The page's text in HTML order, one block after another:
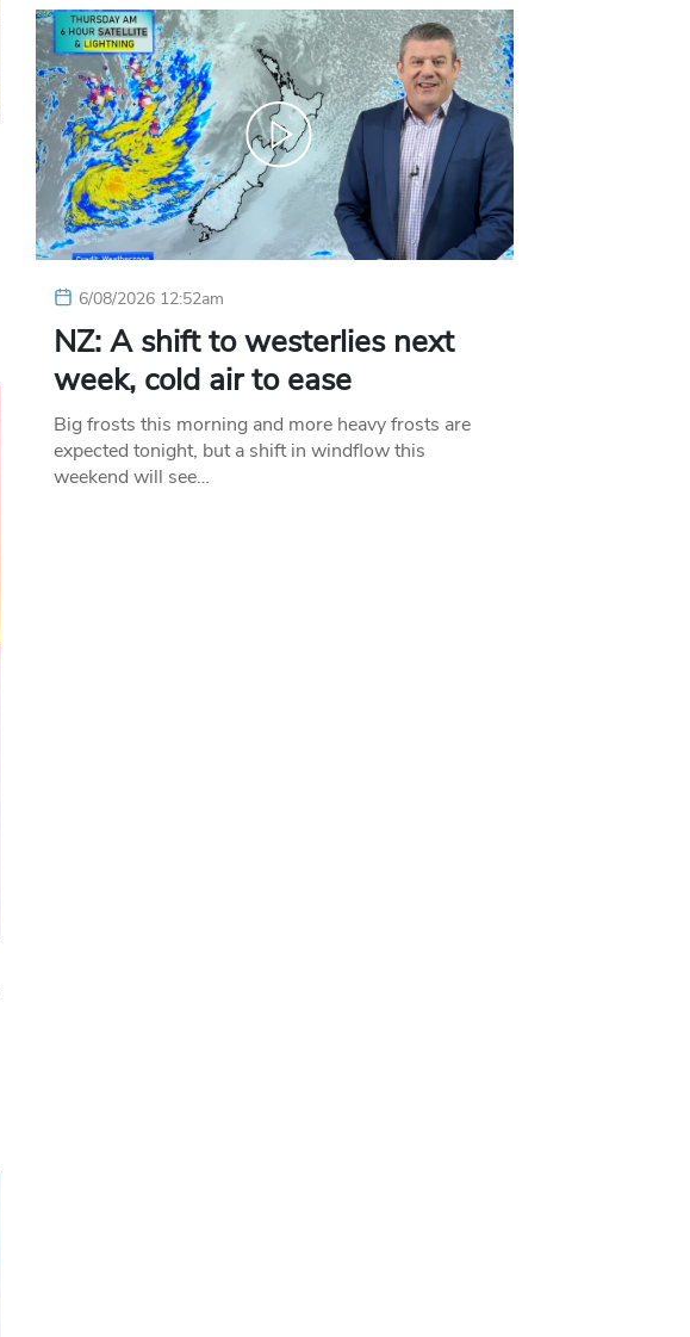
6/08/2026 12:52am
NZ: A shift to westerlies next
week, cold air to ease
Big frosts this morning and more heavy frosts are
expected tonight, but a shift in windflow this
weekend will see…